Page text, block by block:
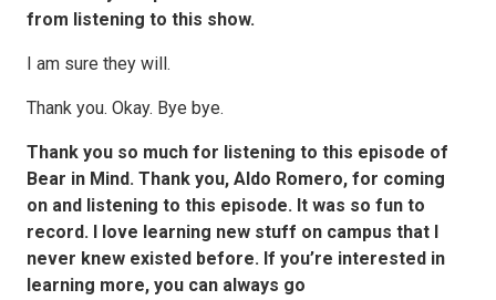
from listening to this show.
I am sure they will.
Thank you. Okay. Bye bye.
Thank you so much for listening to this episode of
Bear in Mind. Thank you, Aldo Romero, for coming
on and listening to this episode. It was so fun to
record. I love learning new stuff on campus that I
never knew existed before. If you’re interested in
learning more, you can always go